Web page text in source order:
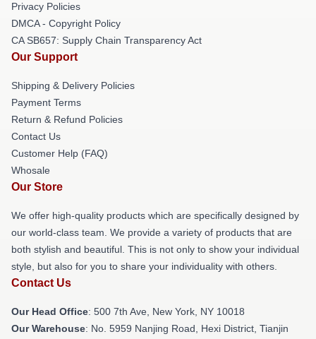
Privacy Policies
DMCA - Copyright Policy
CA SB657: Supply Chain Transparency Act
Our Support
Shipping & Delivery Policies
Payment Terms
Return & Refund Policies
Contact Us
Customer Help (FAQ)
Whosale
Our Store
We offer high-quality products which are specifically designed by
our world-class team. We provide a variety of products that are
both stylish and beautiful. This is not only to show your individual
style, but also for you to share your individuality with others.
Contact Us
Our Head Office: 500 7th Ave, New York, NY 10018
Our Warehouse: No. 5959 Nanjing Road, Hexi District, Tianjin